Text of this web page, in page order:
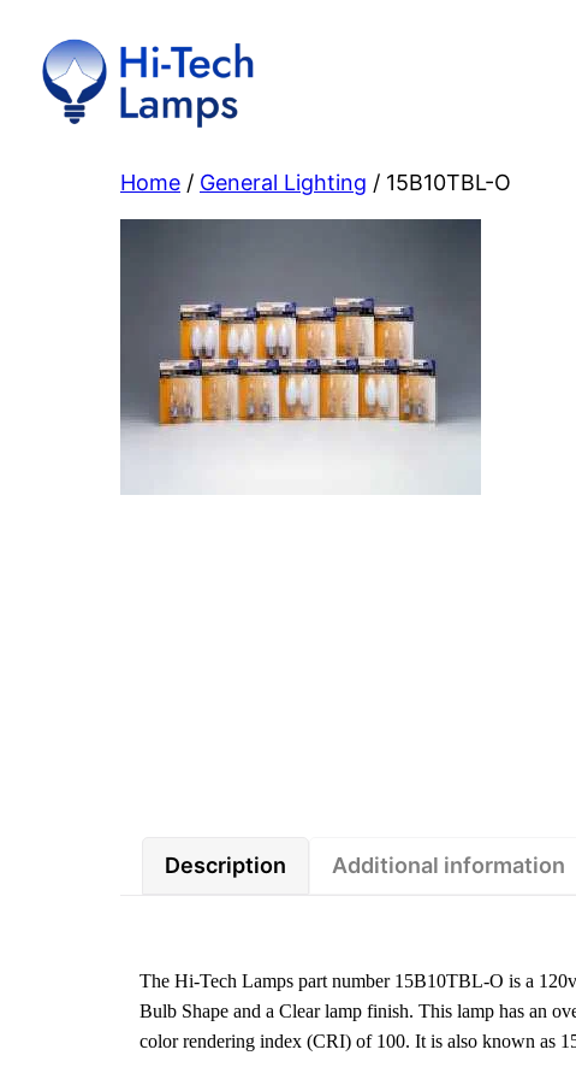
content
Home / General Lighting / 15B10TBL-O
Description Additional information
The Hi-Tech Lamps part number 15B10TBL-O is a
Bulb Shape and a Clear lamp finish. This lamp has an
color rendering index (CRI) of 100. It is also known as